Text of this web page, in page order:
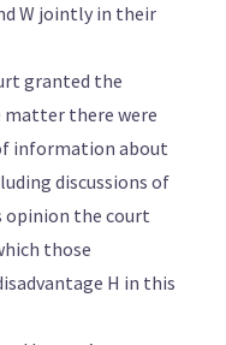
W jointly in their
granted the
matter there were
information about
discussions of
opinion the court
those
H in this